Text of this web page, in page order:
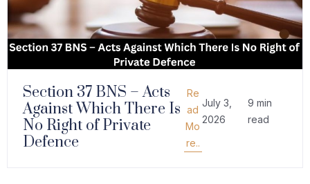
Section 37 BNS – Acts
Against Which There Is
No Right of Private
Defence
Re
ad
Mo
re..
July 3,
2026
9 min
read